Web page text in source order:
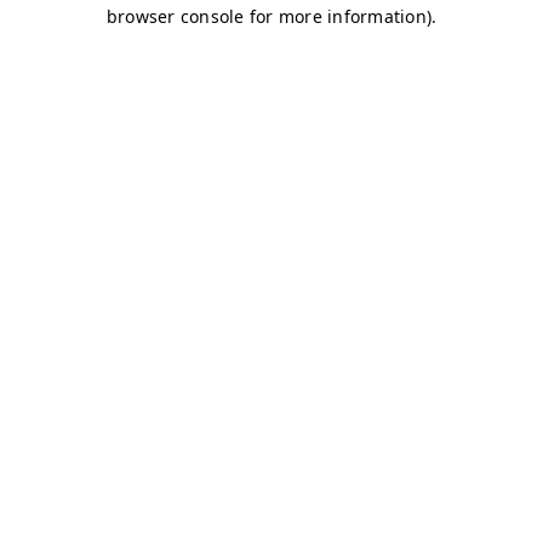
browser console for more information).